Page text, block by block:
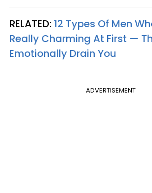
RELATED: 12 Types Of Men
Really Charming At First —
Emotionally Drain You
ADVERTISEMENT